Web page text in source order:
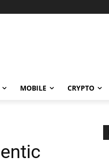
MOBILE CRYPTO